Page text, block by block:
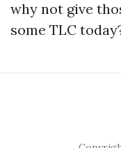
why not give
some TLC